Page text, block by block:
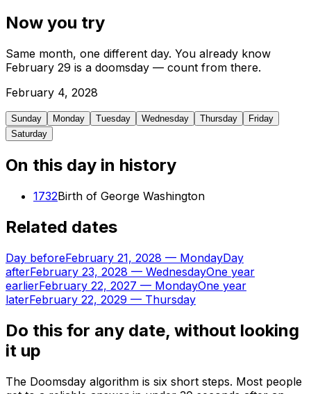
Now you try
Same month, one different day. You already know
February 29 is a doomsday — count from there.
February 4, 2028
Sunday Monday Tuesday Wednesday Thursday
Friday
Saturday
On this day in history
1732Birth of George Washington
Related dates
Day beforeFebruary 21, 2028 — MondayDay
afterFebruary 23, 2028 — WednesdayOne year
earlierFebruary 22, 2027 — MondayOne year
laterFebruary 22, 2029 — Thursday
Do this for any date, without looking
it up
The Doomsday algorithm is six short steps. Most people